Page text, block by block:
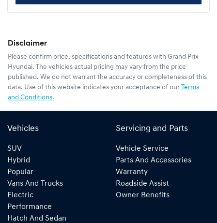
Disclaimer
Please confirm price, specifications and features with Grand Prix
Hyundai. The vehicles actual pricing may vary from the price
published. We do not warrant the accuracy or completeness of this
data. Use of this website indicates your acceptance of our Terms
and Conditions.
Vehicles
SUV
Hybrid
Popular
Vans And Trucks
Electric
Performance
Hatch And Sedan
Servicing and Parts
Vehicle Service
Parts And Accessories
Warranty
Roadside Assist
Owner Benefits